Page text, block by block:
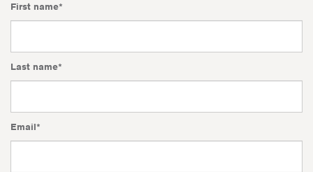
First name*
Last name*
Email*